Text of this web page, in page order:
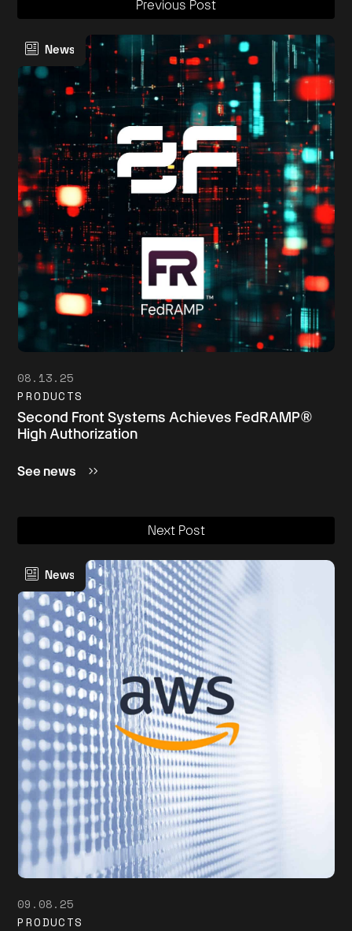
Previous Post
News
08.13.25
PRODUCTS
Second Front Systems Achieves FedRAMP®
High Authorization
See news
Next Post
News
09.08.25
PRODUCTS